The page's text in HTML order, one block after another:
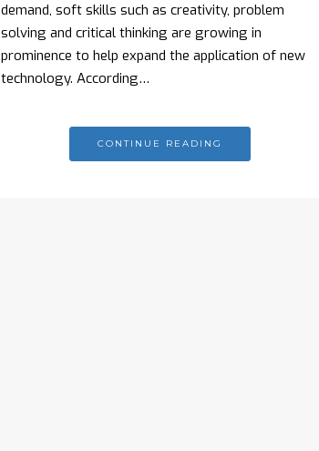
demand, soft skills such as creativity, problem
solving and critical thinking are growing in
prominence to help expand the application of new
technology. According…
CONTINUE READING